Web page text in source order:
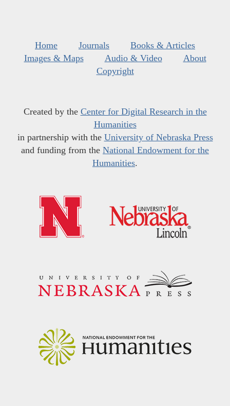
Home Journals
Books & Articles
Images & Maps
Audio & Video
About
Copyright
Created by the Center for Digital Research in the
Humanities
in partnership with the University of Nebraska Press
and funding from the National Endowment for the
Humanities.